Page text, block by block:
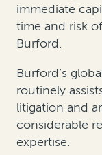
immediate
time and risk
Burford.
Burford’s
routinely
litigation and
considerable
expertise.